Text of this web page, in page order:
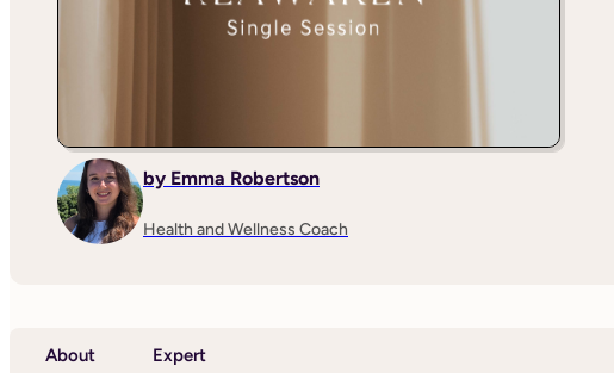
by Emma Robertson
Health and Wellness Coach
About Expert